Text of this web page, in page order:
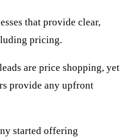
that provide clear,
pricing.
are price shopping, yet
provide any upfront
started offering